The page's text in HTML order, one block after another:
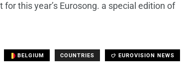
this year’s Eurosong. a special edition of
BELGIUM COUNTRIES EUROVISION NEWS